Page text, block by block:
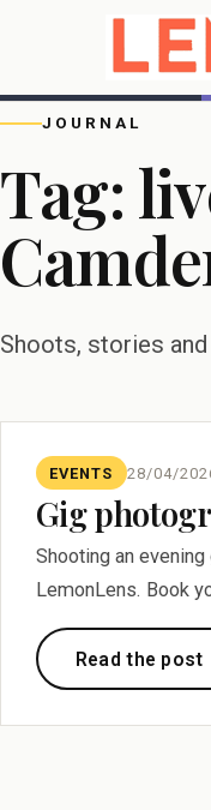
JOURNAL
Tag:
Shoots, stories
EVENTS 28/04/
Gig
Shooting an
LemonLens. Book
Read the post